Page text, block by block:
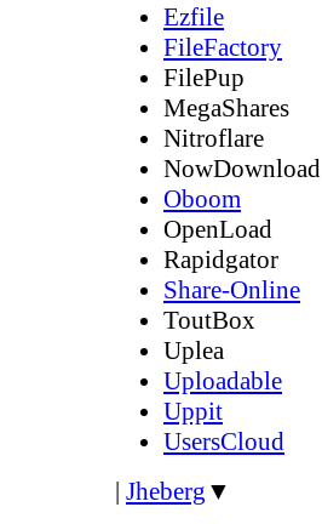
Ezfile
FileFactory
FilePup
MegaShares
Nitroflare
NowDownload
Oboom
OpenLoad
Rapidgator
Share-Online
ToutBox
Uplea
Uploadable
Uppit
UsersCloud
| Jheberg ▼